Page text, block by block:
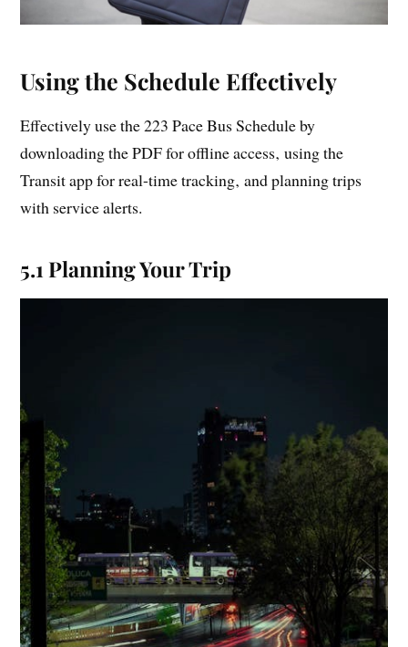
Using the Schedule Effectively
Effectively use the 223 Pace Bus Schedule by
downloading the PDF for offline access‚ using the
Transit app for real-time tracking‚ and planning trips
with service alerts.
5.1 Planning Your Trip